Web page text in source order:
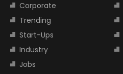
Corporate
Trending
Start-Ups
Industry
Jobs